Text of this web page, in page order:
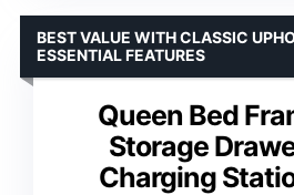
Queen Bed
Storage
Charging
BEST VALUE WITH CLASSIC
ESSENTIAL FEATURES